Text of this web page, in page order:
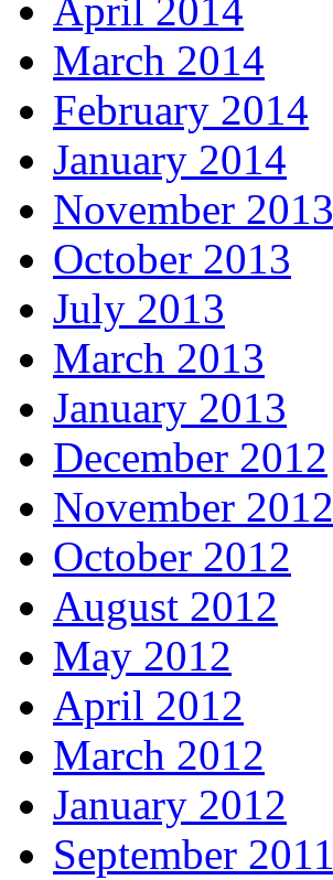
April 2014
March 2014
February 2014
January 2014
November 2013
October 2013
July 2013
March 2013
January 2013
December 2012
November 2012
October 2012
August 2012
May 2012
April 2012
March 2012
January 2012
September 2011